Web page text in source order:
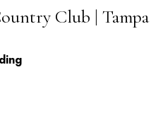
Club |